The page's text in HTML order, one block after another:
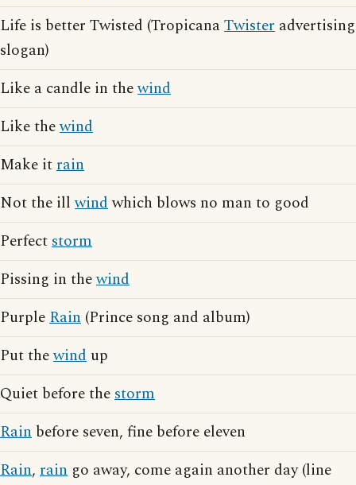
Life is better Twisted (TropicanaTwister advertising
slogan)
Like a candle in thewind
Like thewind
Make itrain
Not the illwindwhich blows no man to good
Perfectstorm
Pissing in thewind
PurpleRain (Prince song and album)
Put thewind up
Quiet before thestorm
Rain before seven, fine before eleven
Rain, rain go away, come again another day (line